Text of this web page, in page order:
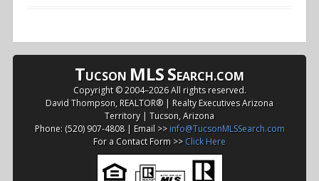
TUCSON MLSSEARCH.COM
Copyright © 2004–2026 All rights reserved.
David Thompson, REALTOR® | Realty Executives Arizona
Territory | Tucson, Arizona
Phone: (520) 907-4808 | Email >> info@TucsonMLSSearch.com
For a Contact Form >> Click Here